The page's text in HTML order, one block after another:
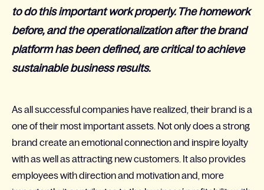
to do this important work properly. The homework
before, and the operationalization after the brand
platform has been defined, are critical to achieve
sustainable business results.
As all successful companies have realized, their brand is a
one of their most important assets. Not only does a strong
brand create an emotional connection and inspire loyalty
with as well as attracting new customers. It also provides
employees with direction and motivation and, more